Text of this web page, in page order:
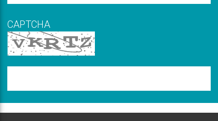
is
Name
CAPTCHA
the
code
above